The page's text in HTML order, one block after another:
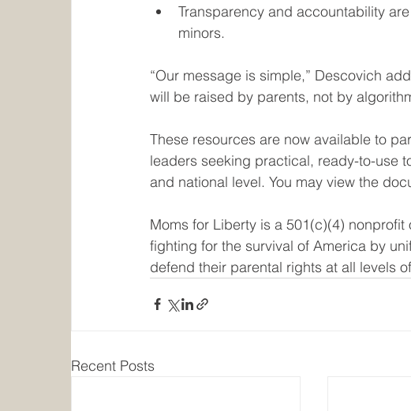
Transparency and accountability
minors.
“Our message is simple,” Descovich
will be raised by parents, not by
These resources are now available to
leaders seeking practical, ready-to-use
and national level. You may view the
Moms for Liberty is a 501(c)(4)
fighting for the survival of America by
defend their parental rights at all levels
Recent Posts